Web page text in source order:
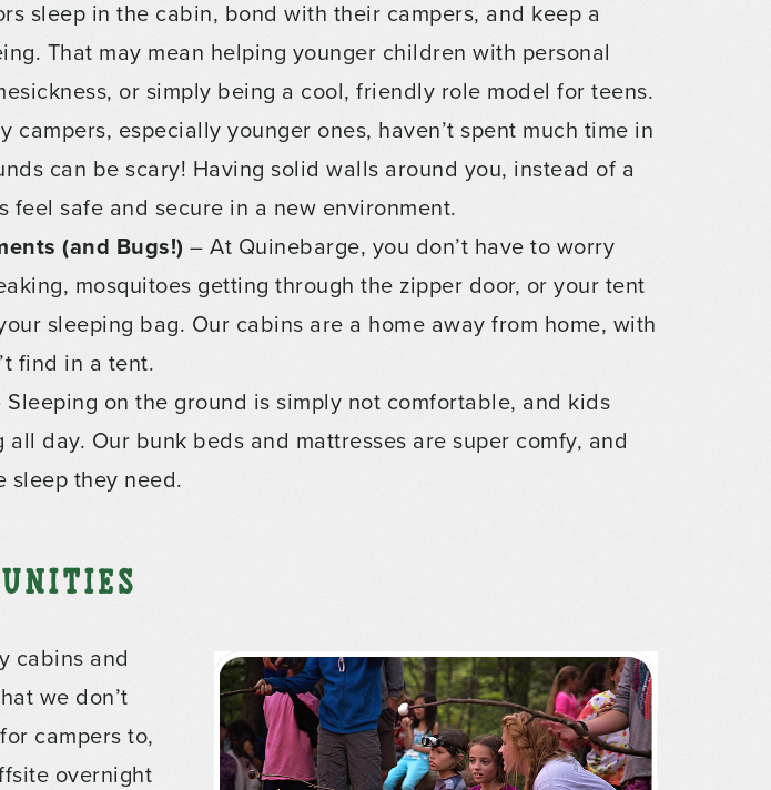
sleep in the cabin, bond with their campers, and keep a
That may mean helping younger children with personal
or simply being a cool, friendly role model for teens.
campers, especially younger ones, haven’t spent much time in
can be scary! Having solid walls around you, instead of a
feel safe and secure in a new environment.
(and Bugs!) – At Quinebarge, you don’t have to worry
mosquitoes getting through the zipper door, or your tent
sleeping bag. Our cabins are a home away from home, with
find in a tent.
Sleeping on the ground is simply not comfortable, and kids
day. Our bunk beds and mattresses are super comfy, and
sleep they need.
cabins and
we don’t
campers to,
overnight